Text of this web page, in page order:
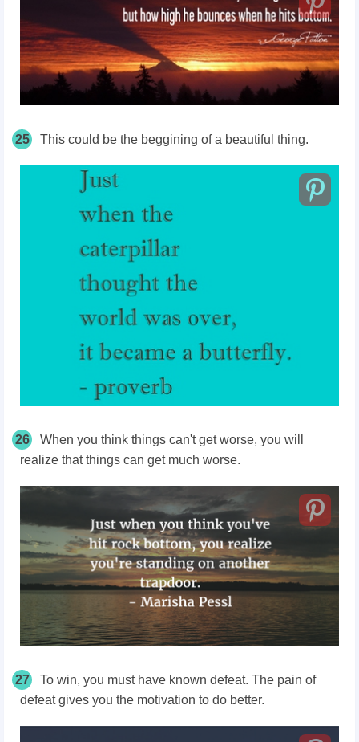
25 This could be the beggining of a beautiful thing.
26
When you think things can't get worse, you will
realize that things can get much worse.
27
To win, you must have known defeat. The pain of
defeat gives you the motivation to do better.